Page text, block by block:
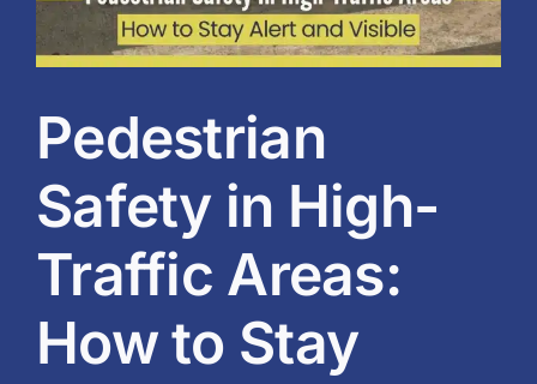
Resources
Pedestrian
Safety in High-
Traffic Areas:
How to Stay